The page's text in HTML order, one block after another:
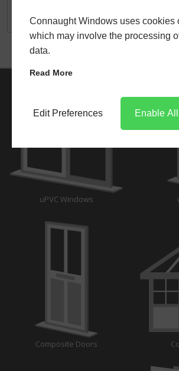
Connaught Windows uses cookies
which may involve the processing
data.
Read More
Edit Preferences Enable All
uPVC Windows
Composite Doors